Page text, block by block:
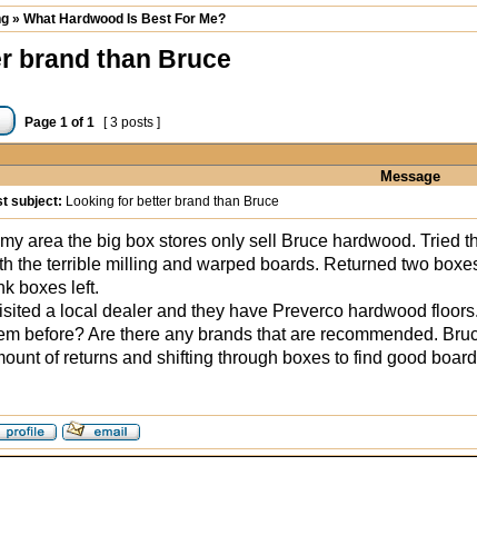
» What Hardwood Is Best For Me?
brand than Bruce
Page 1 of 1 [ 3 posts ]
Message
subject: Looking for better brand than Bruce
my area the big box stores only sell Bruce hardwood. Tried
the terrible milling and warped boards. Returned two
boxes left.
a local dealer and they have Preverco hardwood
before? Are there any brands that are recommended.
of returns and shifting through boxes to find good